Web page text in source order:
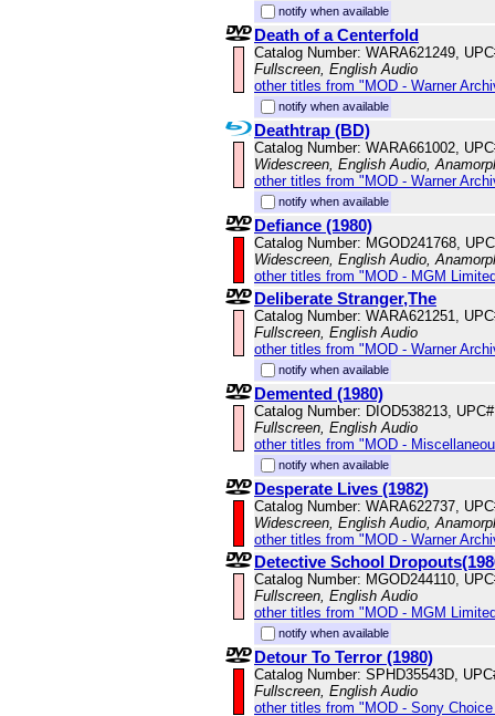
notify when available
Death of a Centerfold
Catalog Number: WARA621249,
Fullscreen, English Audio
other titles from "MOD - Warner
notify when available
Deathtrap (BD)
Catalog Number: WARA661002,
Widescreen, English Audio,
other titles from "MOD - Warner
notify when available
Defiance (1980)
Catalog Number: MGOD241768,
Widescreen, English Audio,
other titles from "MOD - MGM
Deliberate Stranger,The
Catalog Number: WARA621251,
Fullscreen, English Audio
other titles from "MOD - Warner
notify when available
Demented (1980)
Catalog Number: DIOD538213,
Fullscreen, English Audio
other titles from "MOD -
notify when available
Desperate Lives (1982)
Catalog Number: WARA622737,
Widescreen, English Audio,
other titles from "MOD - Warner
Detective School
Catalog Number: MGOD244110,
Fullscreen, English Audio
other titles from "MOD - MGM
notify when available
Detour To Terror (1980)
Catalog Number: SPHD35543D,
Fullscreen, English Audio
other titles from "MOD - Sony